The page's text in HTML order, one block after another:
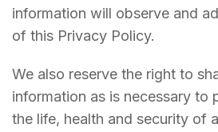
information will observe and
of this Privacy Policy.
We also reserve the right to
information as is necessary to
the life, health and security of